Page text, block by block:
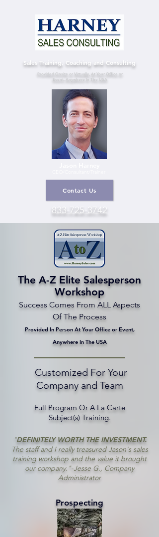
Sales Training, Coaching and Consulting
Provided Onsite or Virtually, At Your Office or
Event, Anywhere In The USA
Contact Us
833-725-3742
The A-Z Elite Salesperson
Workshop
Success Comes From ALL Aspects
Of The Process
Provided In Person At Your Office or Event,
Anywhere In The USA
Customized For Your
Company and Team
Full Program Or A La Carte
Subject(s) Training.
"DEFINITELY WORTH THE INVESTMENT.
The staff and I really treasured Jason's sales
training workshop and the value it brought
our company."-Jesse G., Company
Administrator
Prospecting